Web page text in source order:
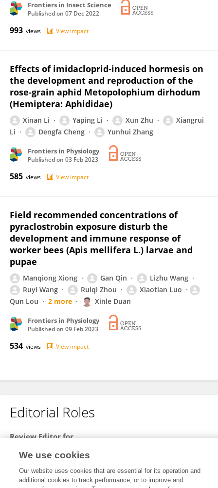
Frontiers in Insect Science
Published on 07 Dec 2022
993 views View impact
Effects of imidacloprid-induced hormesis on
the development and reproduction of the
rose-grain aphid Metopolophium dirhodum
(Hemiptera: Aphididae)
Xinan Li Yaping Li Xun Zhu
Xiangrui
Li
Dengfa Cheng Yunhui Zhang
Frontiers in Physiology
Published on 03 Feb 2023
585 views View impact
Field recommended concentrations of
pyraclostrobin exposure disturb the
development and immune response of
worker bees (Apis mellifera L.) larvae and
pupae
Manqiong Xiong Gan Qin
Lizhu Wang
Ruyi Wang
Ruiqi Zhou
Xiaotian Luo
Qun Lou
2 more Xinle Duan
Frontiers in Physiology
Published on 09 Feb 2023
534 views View impact
Editorial Roles
Review Editor for
Frontiers inInsect Science
Open for submissions
We use cookies
Our website uses cookies that are essential for its operation and
additional cookies to track performance, or to improve and